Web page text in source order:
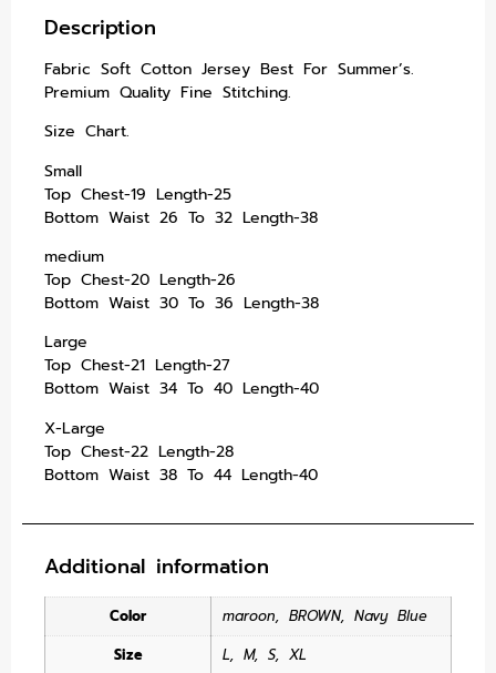
Description
Fabric Soft Cotton Jersey Best For Summer’s.
Premium Quality Fine Stitching.
Size Chart.
Small
Top Chest-19 Length-25
Bottom Waist 26 To 32 Length-38
medium
Top Chest-20 Length-26
Bottom Waist 30 To 36 Length-38
Large
Top Chest-21 Length-27
Bottom Waist 34 To 40 Length-40
X-Large
Top Chest-22 Length-28
Bottom Waist 38 To 44 Length-40
Additional information
Color maroon, BROWN, Navy Blue
Size
L, M, S, XL